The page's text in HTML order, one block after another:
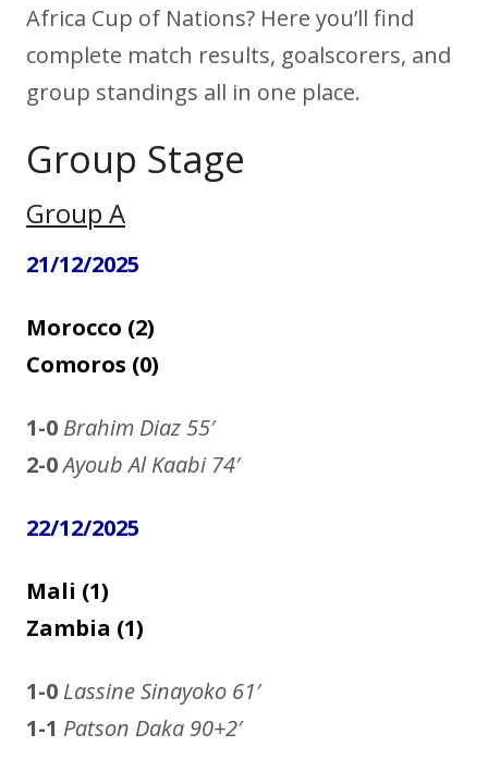
Africa Cup of Nations? Here you’ll find
complete match results, goalscorers, and
group standings all in one place.
Group Stage
Group A
21/12/2025
Morocco (2)
Comoros (0)
1-0 Brahim Diaz55′
2-0Ayoub Al Kaabi 74′
22/12/2025
Mali (1)
Zambia (1)
1-0 Lassine Sinayoko 61′
1-1 Patson Daka 90+2′